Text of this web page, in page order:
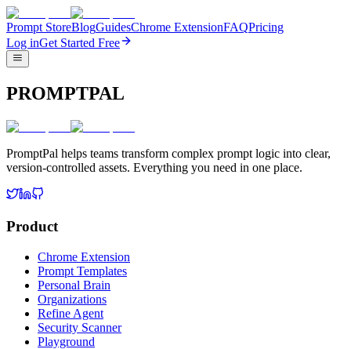
Prompt StoreBlogGuidesChrome ExtensionFAQPricing
Log inGet Started Free
PROMPTPAL
PromptPal helps teams transform complex prompt logic into clear,
version-controlled assets. Everything you need in one place.
Product
Chrome Extension
Prompt Templates
Personal Brain
Organizations
Refine Agent
Security Scanner
Playground